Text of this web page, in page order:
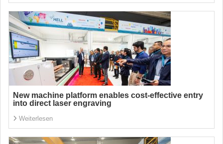
New machine platform enables cost-effective entry
into direct laser engraving
Weiterlesen